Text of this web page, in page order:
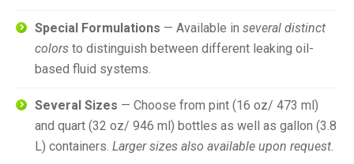
Special Formulations — Available in several distinct
colors to distinguish between different leaking oil-
based fluid systems.
Several Sizes — Choose from pint (16 oz/ 473 ml)
and quart (32 oz/ 946 ml) bottles as well as gallon (3.8
L) containers. Larger sizes also available upon request.